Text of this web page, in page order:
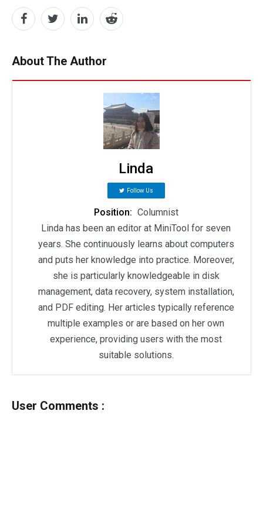
About The Author
Linda
Follow Us
Position: Columnist
Linda has been an editor at MiniTool for seven
years. She continuously learns about computers
and puts her knowledge into practice. Moreover,
she is particularly knowledgeable in disk
management, data recovery, system installation,
and PDF editing. Her articles typically reference
multiple examples or are based on her own
experience, providing users with the most
suitable solutions.
User Comments :